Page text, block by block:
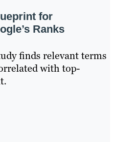
for
Ranks
finds relevant terms
with top-